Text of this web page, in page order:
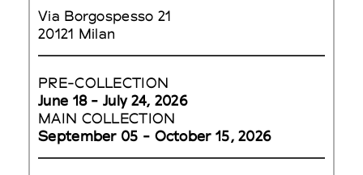
Via Borgospesso 21
20121 Milan
PRE-COLLECTION
June 18 - July 24, 2026
MAIN COLLECTION
September 05 - October 15, 2026